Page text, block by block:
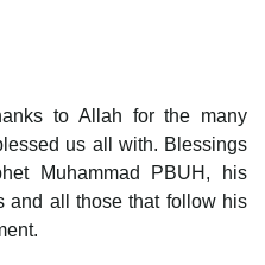
to Allah for the many
us all with. Blessings
Muhammad PBUH, his
and all those that follow his